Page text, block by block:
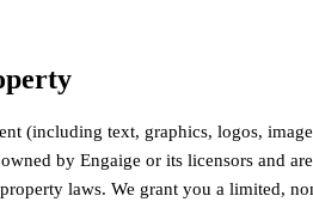
(including text, graphics, logos,
by Engaige or its licensors and are
laws. We grant you a limited,